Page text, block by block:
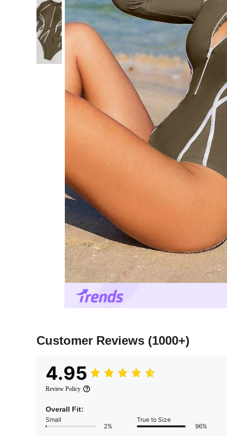
Customer Reviews (1000+)
4.95
Review Policy
Overall Fit:
Small
2%
True to Size
96%